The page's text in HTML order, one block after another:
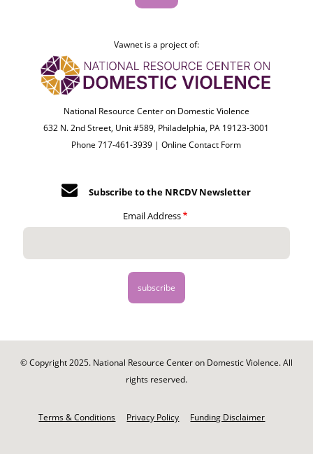
Vawnet is a project of:
National Resource Center on Domestic Violence
632 N. 2nd Street, Unit #589, Philadelphia, PA 19123-3001
Phone 717-461-3939 |Online Contact Form
Subscribe to the NRCDV Newsletter
Email Address
© Copyright 2025. National Resource Center on Domestic Violence. All
rights reserved.
Terms & Conditions Privacy Policy Funding Disclaimer